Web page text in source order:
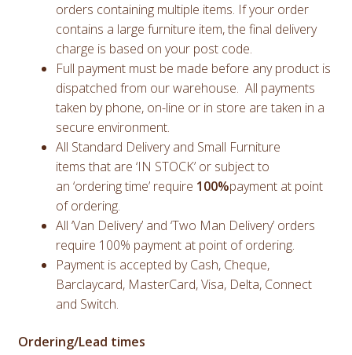
orders containing multiple items. If your order
contains a large furniture item, the final delivery
charge is based on your post code.
Full payment must be made before any product is
dispatched from our warehouse. All payments
taken by phone, on-line or in store are taken in a
secure environment.
All Standard Delivery and Small Furniture
items that are ‘IN STOCK’ or subject to
an ‘ordering time’ require 100%payment at point
of ordering.
All ‘Van Delivery’ and ‘Two Man Delivery’ orders
require 100% payment at point of ordering.
Payment is accepted by Cash, Cheque,
Barclaycard, MasterCard, Visa, Delta, Connect
and Switch.
Ordering/Lead times